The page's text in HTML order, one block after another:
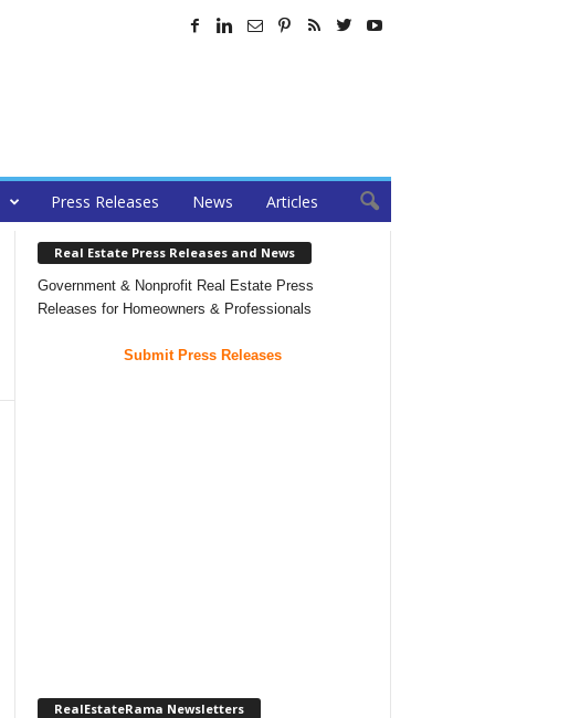
Press Releases News Articles
Real Estate Press Releases and News
Government & Nonprofit Real Estate Press
Releases for Homeowners & Professionals
Submit Press Releases
RealEstateRama Newsletters